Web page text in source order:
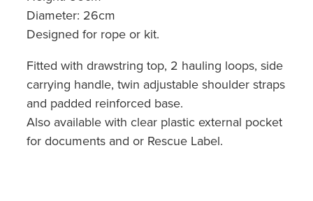
Diameter: 26cm
Designed for rope or kit.
Fitted with drawstring top, 2 hauling loops, side
carrying handle, twin adjustable shoulder straps
and padded reinforced base.
Also available with clear plastic external pocket
for documents and or Rescue Label.